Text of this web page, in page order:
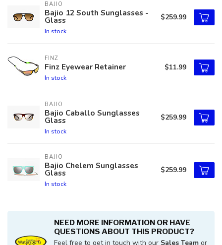
BAJIO
Bajio 12 South Sunglasses -
Glass
In stock
$259.99
FINZ
Finz Eyewear Retainer
In stock
$11.99
BAJIO
Bajio Caballo Sunglasses
Glass
In stock
$259.99
BAJIO
Bajio Chelem Sunglasses
Glass
In stock
$259.99
NEED MORE INFORMATION OR HAVE
QUESTIONS ABOUT THIS PRODUCT?
Feel free to get in touch with our Sales Team or